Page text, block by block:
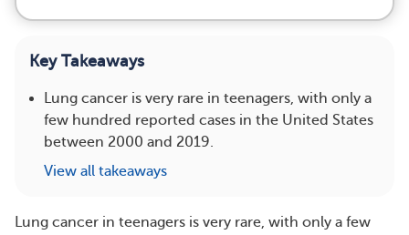
Key Takeaways
Lung cancer is very rare in teenagers, with only a
few hundred reported cases in the United States
between 2000 and 2019.
View all takeaways
Lung cancer in teenagers is very rare, with only a few